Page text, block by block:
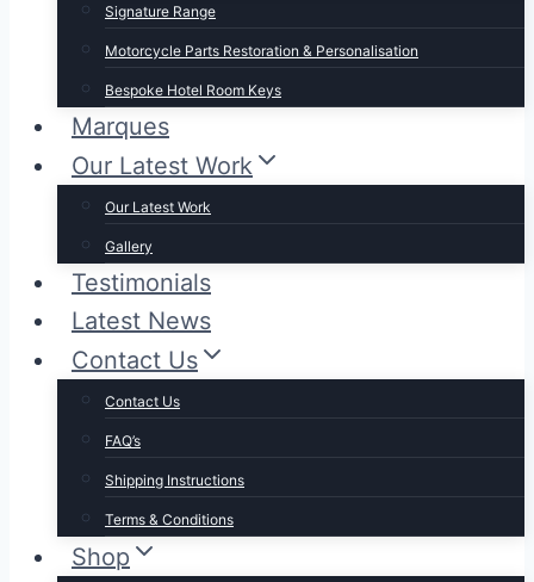
Signature Range
Motorcycle Parts Restoration & Personalisation
Bespoke Hotel Room Keys
Marques
Our Latest Work
Our Latest Work
Gallery
Testimonials
Latest News
Contact Us
Contact Us
FAQ’s
Shipping Instructions
Terms & Conditions
Shop